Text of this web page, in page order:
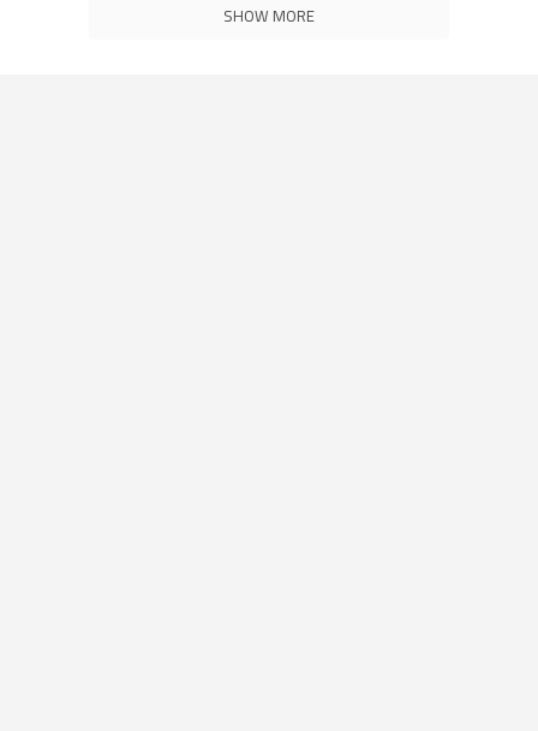
SHOW MORE